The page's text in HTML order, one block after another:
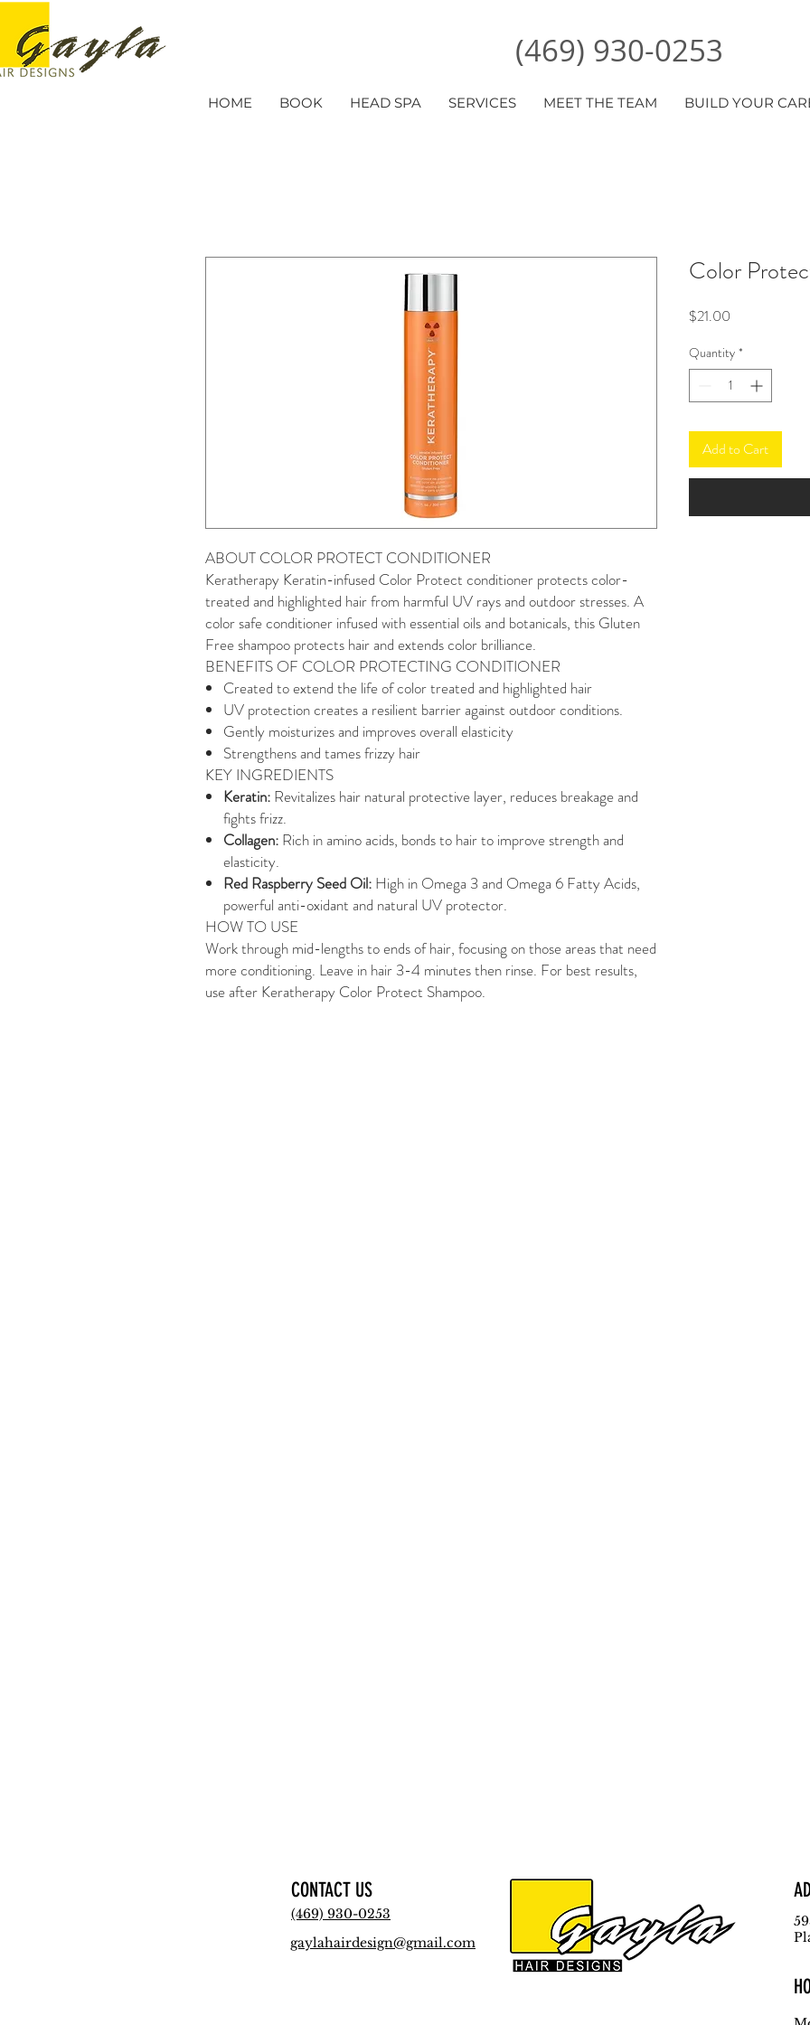
(469) 930-0253
HOME BOOK HEAD SPA SERVICES MEET THE TEAM BUILD YOUR
ABOUT COLOR PROTECT CONDITIONER
Keratherapy Keratin-infused Color Protect conditioner protects color-
treated and highlighted hair from harmful UV rays and outdoor stresses. A
color safe conditioner infused with essential oils and botanicals, this Gluten
Free shampoo protects hair and extends color brilliance.
BENEFITS OF COLOR PROTECTING CONDITIONER
Created to extend the life of color treated and highlighted hair
UV protection creates a resilient barrier against outdoor conditions.
Gently moisturizes and improves overall elasticity
Strengthens and tames frizzy hair
KEY INGREDIENTS
Keratin: Revitalizes hair natural protective layer, reduces breakage and
fights frizz.
Collagen: Rich in amino acids, bonds to hair to improve strength and
elasticity.
Red Raspberry Seed Oil: High in Omega 3 and Omega 6 Fatty Acids,
powerful anti-oxidant and natural UV protector.
HOW TO USE
Work through mid-lengths to ends of hair, focusing on those areas that need
more conditioning. Leave in hair 3-4 minutes then rinse. For best results,
use after Keratherapy Color Protect Shampoo.
Color
$21.00
Quantity *
Add to Cart
CONTACT US
(469) 930-0253
gaylahairdesign@gmail.com